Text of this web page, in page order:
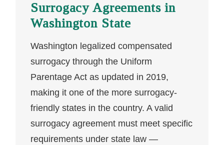
Surrogacy Agreements in
Washington State
Washington legalized compensated
surrogacy through the Uniform
Parentage Act as updated in 2019,
making it one of the more surrogacy-
friendly states in the country. A valid
surrogacy agreement must meet specific
requirements under state law —